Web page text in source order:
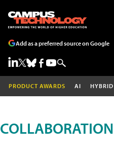
Add as a preferred source on Google
PRODUCT AWARDS AI